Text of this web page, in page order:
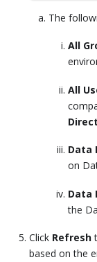
The
All
All
Data
on
Data
the
Click Refresh
based on the